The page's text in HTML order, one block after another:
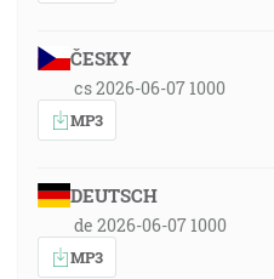
ČESKY
cs 2026-06-07 1000
MP3
DEUTSCH
de 2026-06-07 1000
MP3